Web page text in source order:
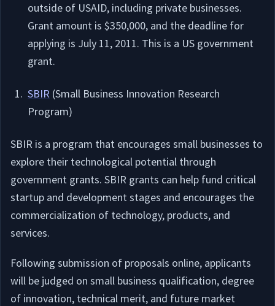
outside of USAID, including private businesses.
Grant amount is $350,000, and the deadline for
applying is July 11, 2011. This is a US government
grant.
SBIR (Small Business Innovation Research
Program)
SBIR is a program that encourages small businesses to
explore their technological potential through
government grants. SBIR grants can help fund critical
startup and development stages and encourages the
commercialization of technology, products, and
services.
Following submission of proposals online, applicants
will be judged on small business qualification, degree
of innovation, technical merit, and future market